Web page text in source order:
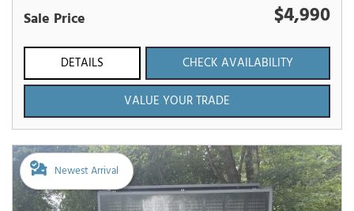
Sale Price $4,990
DETAILS
CHECK AVAILABILITY
VALUE YOUR TRADE
Newest Arrival